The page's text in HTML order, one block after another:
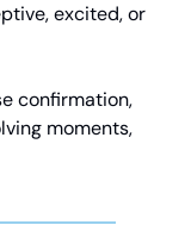
excited, or
confirmation,
moments,